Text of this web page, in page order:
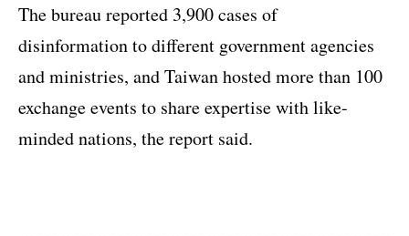
The bureau reported 3,900 cases of
disinformation to different government agencies
and ministries, and Taiwan hosted more than 100
exchange events to share expertise with like-
minded nations, the report said.